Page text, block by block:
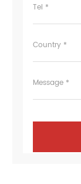
Tel *
Country *
Message *